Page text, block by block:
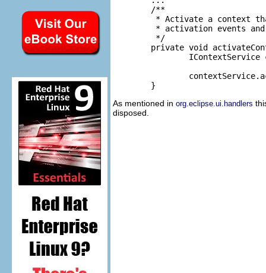
As mentioned in org.eclipse.ui.handlers
disposed.